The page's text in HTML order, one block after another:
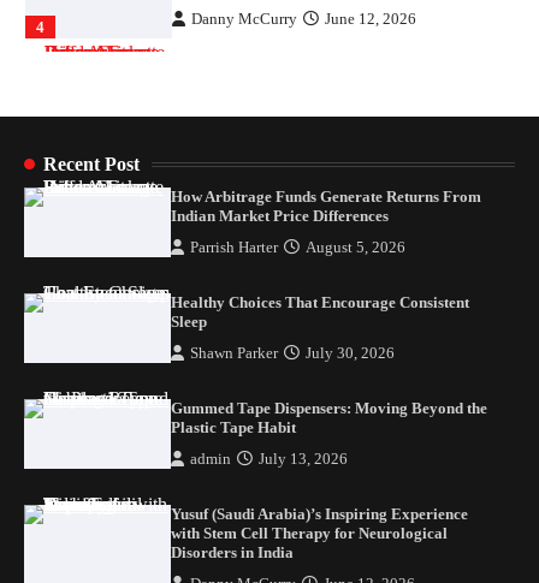
1
Parrish Harter August 5, 2026
Gummed Tape Dispensers: Moving Beyond the
Plastic Tape Habit
admin July 13, 2026
4
Yusuf (Saudi Arabia)’s Inspiring Experience
with Stem Cell Therapy for Neurological
Disorders in India
Recent Post
How Arbitrage Funds Generate Returns From
Indian Market Price Differences
Parrish Harter August 5, 2026
Healthy Choices That Encourage Consistent
Sleep
Shawn Parker July 30, 2026
Gummed Tape Dispensers: Moving Beyond the
Plastic Tape Habit
admin July 13, 2026
Yusuf (Saudi Arabia)’s Inspiring Experience
with Stem Cell Therapy for Neurological
Disorders in India